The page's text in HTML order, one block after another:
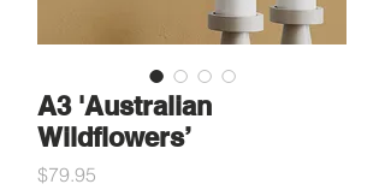
A3 'Australian
Wildflowers’
$79.95